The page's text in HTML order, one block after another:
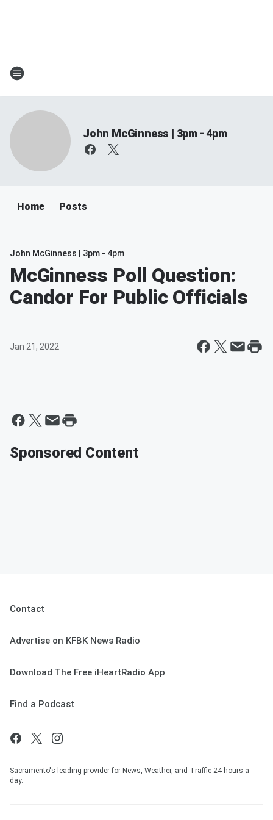
John McGinness | 3pm - 4pm
Home Posts
John McGinness | 3pm - 4pm
McGinness Poll Question:
Candor For Public Officials
Jan 21, 2022
Sponsored Content
Contact
Advertise on KFBK News Radio
Download The Free iHeartRadio App
Find a Podcast
Sacramento's leading provider for News, Weather, and Traffic 24 hours a
day.